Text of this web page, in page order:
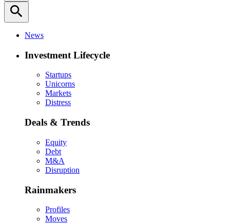
search
News
Investment Lifecycle
Startups
Unicorns
Markets
Distress
Deals & Trends
Equity
Debt
M&A
Disruption
Rainmakers
Profiles
Moves